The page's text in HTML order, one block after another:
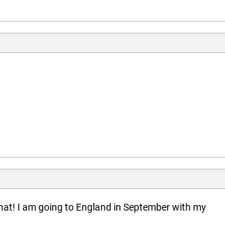
I am going to England in September with my